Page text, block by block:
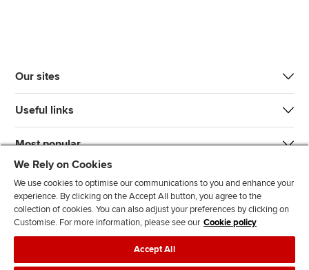
Our sites
Useful links
Most popular
We Rely on Cookies
We use cookies to optimise our communications to you and enhance your
experience. By clicking on the Accept All button, you agree to the
collection of cookies. You can also adjust your preferences by clicking on
Customise. For more information, please see our Cookie policy
Accept All